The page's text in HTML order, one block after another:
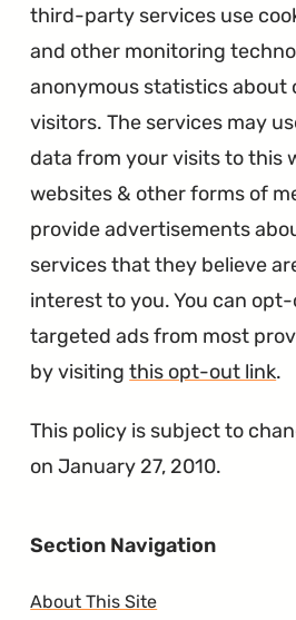
third-party services use
and other monitoring
anonymous statistics about
visitors. The services may
data from your visits to this
websites & other forms of
provide advertisements
services that they believe
interest to you. You can
targeted ads from most
by visitingthis opt-out link.
This policy is subject to
on January 27, 2010.
Section Navigation
About This Site